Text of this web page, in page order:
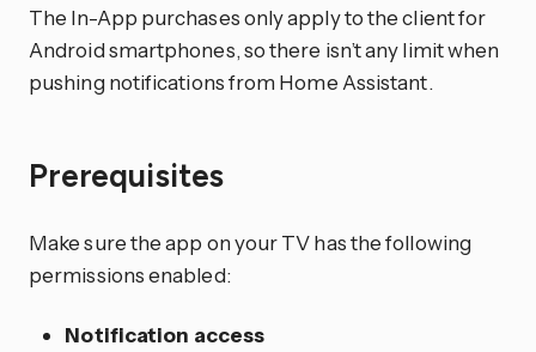
The In-App purchases only apply to the client for
Android smartphones, so there isn’t any limit when
pushing notifications from Home Assistant.
Prerequisites
Make sure the app on your TV has the following
permissions enabled:
Notification access